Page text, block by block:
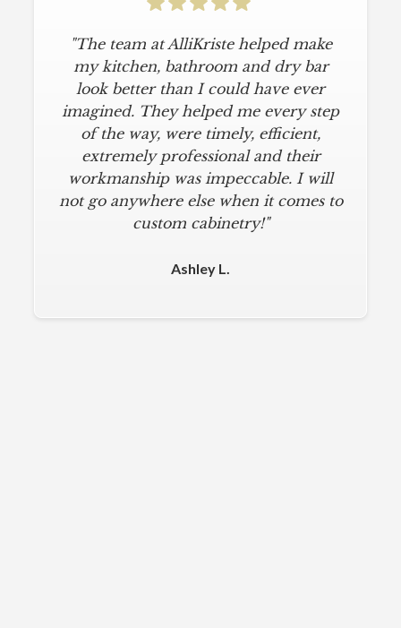
"The team at AlliKriste helped make
my kitchen, bathroom and dry bar
look better than I could have ever
imagined. They helped me every step
of the way, were timely, efficient,
extremely professional and their
workmanship was impeccable. I will
not go anywhere else when it comes to
custom cabinetry!"
Ashley L.